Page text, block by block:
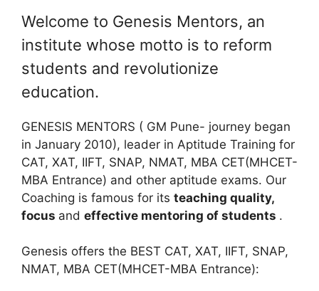
Welcome to Genesis Mentors, an
institute whose motto is to reform
students and revolutionize
education.
GENESIS MENTORS ( GM Pune- journey began
in January 2010), leader in Aptitude Training for
CAT, XAT, IIFT, SNAP, NMAT, MBA CET(MHCET-
MBA Entrance) and other aptitude exams. Our
Coaching is famous for its teaching quality,
focus and effective mentoring of students .
Genesis offers the BEST CAT, XAT, IIFT, SNAP,
NMAT, MBA CET(MHCET-MBA Entrance):